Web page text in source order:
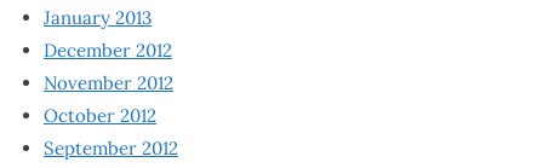
January 2013
December 2012
November 2012
October 2012
September 2012